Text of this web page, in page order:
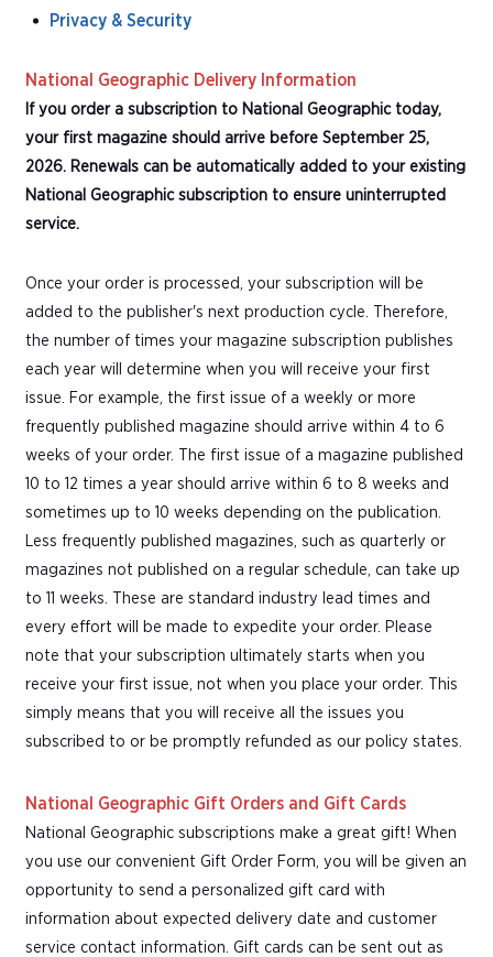
Privacy & Security
National Geographic Delivery Information
If you order a subscription to National Geographic today,
your first magazine should arrive before September 25,
2026. Renewals can be automatically added to your existing
National Geographic subscription to ensure uninterrupted
service.
Once your order is processed, your subscription will be
added to the publisher's next production cycle. Therefore,
the number of times your magazine subscription publishes
each year will determine when you will receive your first
issue. For example, the first issue of a weekly or more
frequently published magazine should arrive within 4 to 6
weeks of your order. The first issue of a magazine published
10 to 12 times a year should arrive within 6 to 8 weeks and
sometimes up to 10 weeks depending on the publication.
Less frequently published magazines, such as quarterly or
magazines not published on a regular schedule, can take up
to 11 weeks. These are standard industry lead times and
every effort will be made to expedite your order. Please
note that your subscription ultimately starts when you
receive your first issue, not when you place your order. This
simply means that you will receive all the issues you
subscribed to or be promptly refunded as our policy states.
National Geographic Gift Orders and Gift Cards
National Geographic subscriptions make a great gift! When
you use our convenient Gift Order Form, you will be given an
opportunity to send a personalized gift card with
information about expected delivery date and customer
service contact information. Gift cards can be sent out as